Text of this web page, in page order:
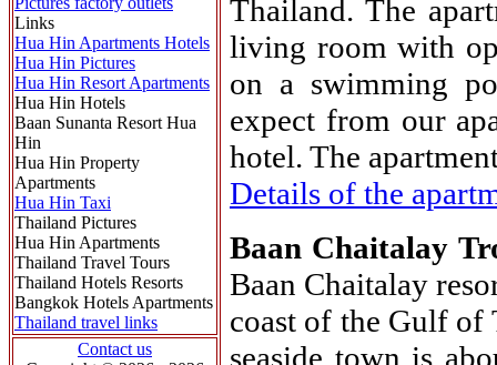
Links
Hua Hin Apartments Hotels
Hua Hin Pictures
Hua Hin Resort Apartments
Hua Hin Hotels
Baan Sunanta Resort Hua
Hin
Hua Hin Property
Apartments
Hua Hin Taxi
Thailand Pictures
Hua Hin Apartments
Thailand Travel Tours
Thailand Hotels Resorts
Bangkok Hotels Apartments
Thailand travel links
Contact us
Thailand. The
living room with
on a swimming
expect from our
hotel. The
Details of the
Baan Chaitalay
Baan Chaitalay
coast of the Gulf of
seaside town is